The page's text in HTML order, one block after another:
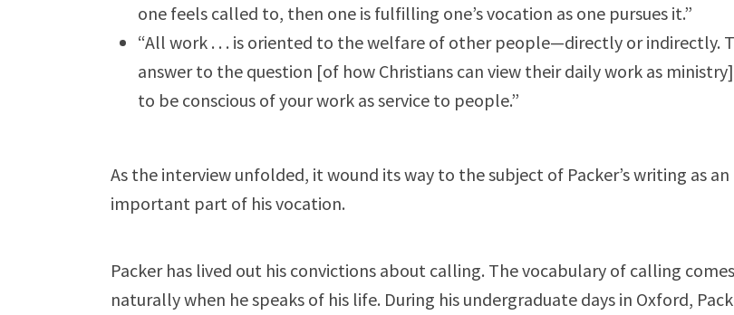
one feels called to, then one is fulfilling one’s vocation as one pursues it.”
“All work . . . is oriented to the welfare of other people—directly or indirectly.
answer to the question [of how Christians can view their daily work as
to be conscious of your work as service to people.”
As the interview unfolded, it wound its way to the subject of Packer’s writing as an
important part of his vocation.
Packer has lived out his convictions about calling. The vocabulary of calling
naturally when he speaks of his life. During his undergraduate days in Oxford,